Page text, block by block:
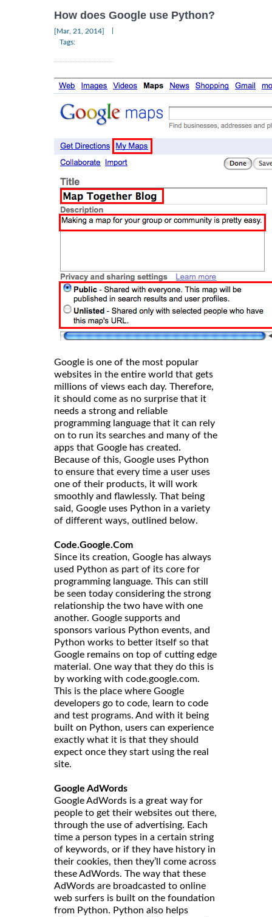
How does Google use Python?
[Mar, 21, 2014]
Tags:
Google is one of the most popular
websites in the entire world that gets
millions of views each day. Therefore,
it should come as no surprise that it
needs a strong and reliable
programming language that it can rely
on to run its searches and many of the
apps that Google has created.
Because of this, Google uses Python
to ensure that every time a user uses
one of their products, it will work
smoothly and flawlessly. That being
said, Google uses Python in a variety
of different ways, outlined below.
Code.Google.Com
Since its creation, Google has always
used Python as part of its core for
programming language. This can still
be seen today considering the strong
relationship the two have with one
another. Google supports and
sponsors various Python events, and
Python works to better itself so that
Google remains on top of cutting edge
material. One way that they do this is
by working with code.google.com.
This is the place where Google
developers go to code, learn to code
and test programs. And with it being
built on Python, users can experience
exactly what it is that they should
expect once they start using the real
site.
Google AdWords
Google AdWords is a great way for
people to get their websites out there,
through the use of advertising. Each
time a person types in a certain string
of keywords, or if they have history in
their cookies, then they’ll come across
these AdWords. The way that these
AdWords are broadcasted to online
web surfers is built on the foundation
from Python. Python also helps